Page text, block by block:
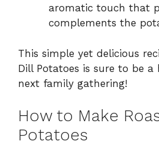
aromatic touch that
complements the
This simple yet delicious
Dill Potatoes is sure to be
next family gathering!
How to Make
Potatoes